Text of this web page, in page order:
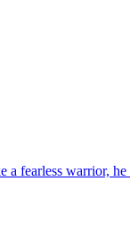
fearless warrior,